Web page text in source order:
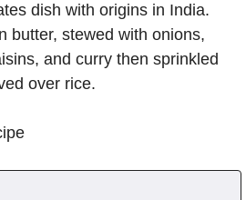
dish with origins in India.
butter, stewed with onions,
and curry then sprinkled
over rice.